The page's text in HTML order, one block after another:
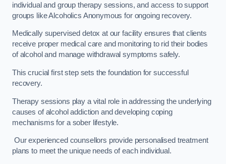
individual and group therapy sessions, and access to support
groups like Alcoholics Anonymous for ongoing recovery.
Medically supervised detox at our facility ensures that clients
receive proper medical care and monitoring to rid their bodies
of alcohol and manage withdrawal symptoms safely.
This crucial first step sets the foundation for successful
recovery.
Therapy sessions play a vital role in addressing the underlying
causes of alcohol addiction and developing coping
mechanisms for a sober lifestyle.
Our experienced counsellors provide personalised treatment
plans to meet the unique needs of each individual.